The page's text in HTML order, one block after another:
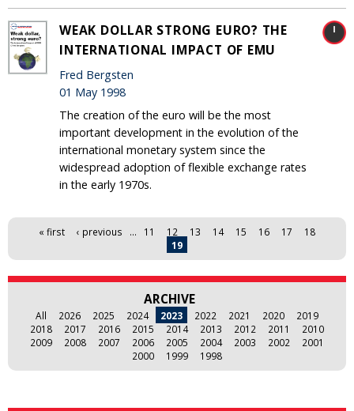
WEAK DOLLAR STRONG EURO? THE
INTERNATIONAL IMPACT OF EMU
Fred Bergsten
01 May 1998
The creation of the euro will be the most
important development in the evolution of the
international monetary system since the
widespread adoption of flexible exchange rates
in the early 1970s.
Pages« first ‹ previous … 11 12 13 14 15 16 17
18
19
ARCHIVE
All 2026 2025 2024 2023 2022 2021 2020
2019
2018
2017 2016 2015 2014 2013 2012 2011
2010
2009
2008 2007 2006 2005 2004 2003 2002
2001
2000
1999 1998